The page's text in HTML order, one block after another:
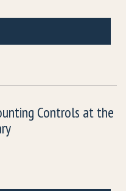
Controls at the